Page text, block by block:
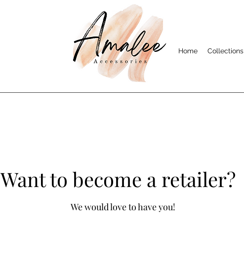
Home Collections
Want to become a retailer?
We would love to have you!